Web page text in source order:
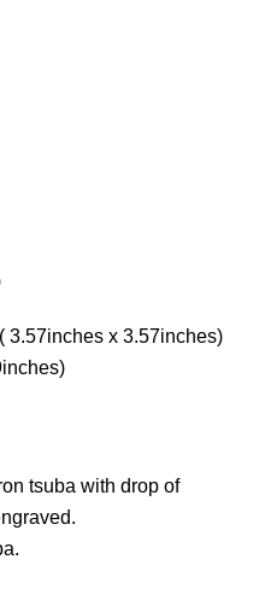
x 3.57inches)
tsuba with drop of